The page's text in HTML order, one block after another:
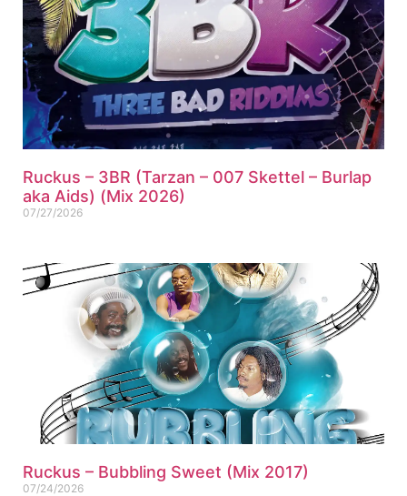
Ruckus – 3BR (Tarzan – 007 Skettel – Burlap
aka Aids) (Mix 2026)
07/27/2026
Ruckus – Bubbling Sweet (Mix 2017)
07/24/2026